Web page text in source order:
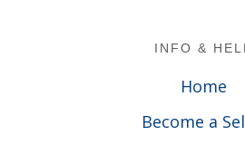
INFO &
Home
Become a